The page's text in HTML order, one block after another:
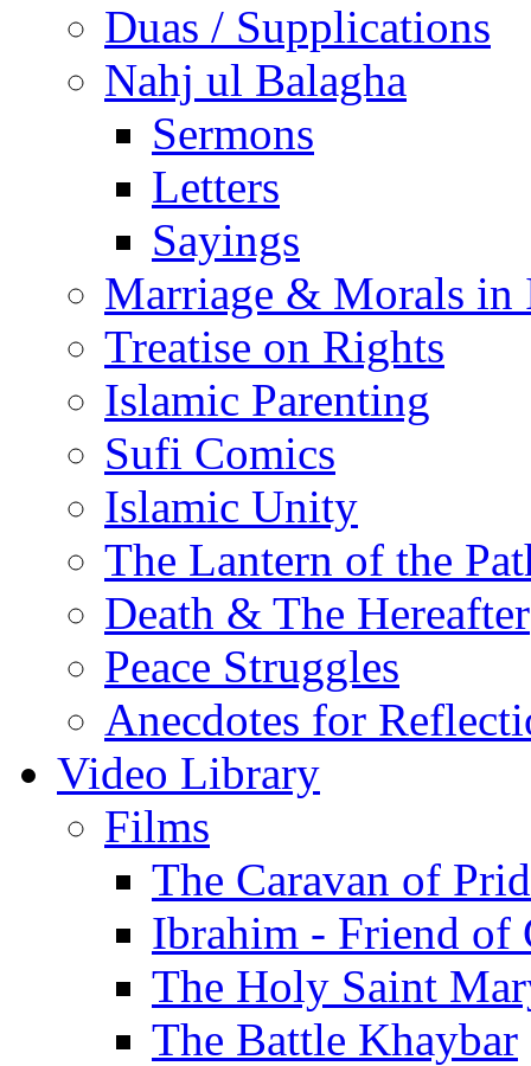
Duas / Supplications
Nahj ul Balagha
Sermons
Letters
Sayings
Marriage & Morals in
Treatise on Rights
Islamic Parenting
Sufi Comics
Islamic Unity
The Lantern of the
Death & The Hereafter
Peace Struggles
Anecdotes for
Video Library
Films
The Caravan of
Ibrahim - Friend of
The Holy Saint
The Battle Khaybar